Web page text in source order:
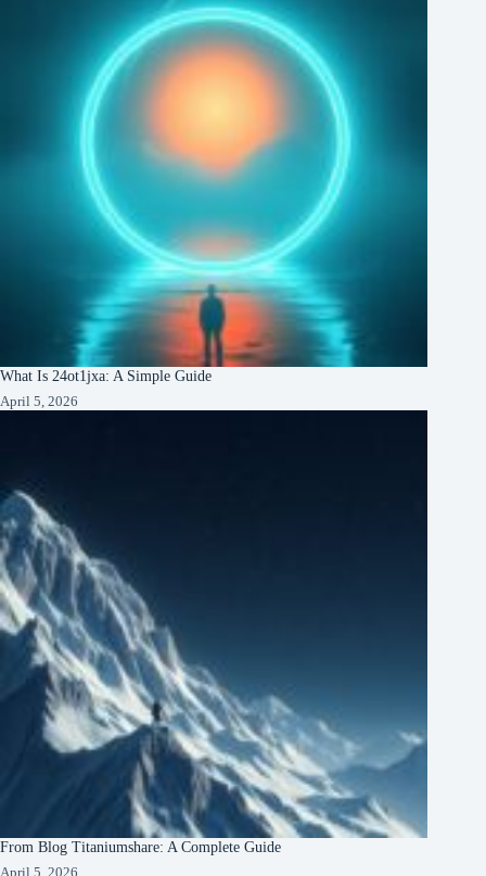
What Is 24ot1jxa: A Simple Guide
April 5, 2026
From Blog Titaniumshare: A Complete Guide
April 5, 2026